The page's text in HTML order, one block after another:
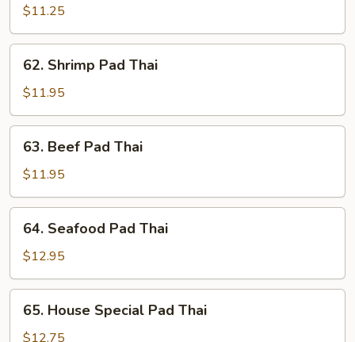
Pad
Thai
$11.25
Shrimp
Pad
Thai
62. Shrimp Pad Thai
$11.95
Beef
Pad
Thai
63. Beef Pad Thai
$11.95
Seafood
Pad
Thai
64. Seafood Pad Thai
$12.95
House
Special
65. House Special Pad Thai
$12.75